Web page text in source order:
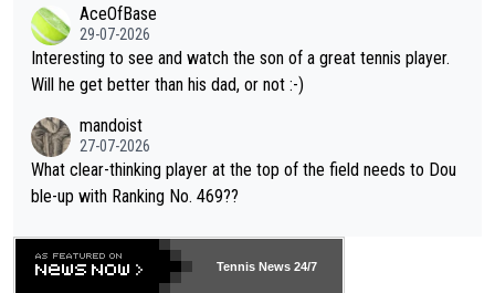
well? It is time to pay attention to the warming trend and be e
mpathetic toward their money-makers (athletes) -- not PATHE
TIC.
adows."AceOfBase
29-07-2026
Interesting to see and watch the son of a great tennis player.
Will he get better than his dad, or not :-)
mandoist
27-07-2026
What clear-thinking player at the top of the field needs to Dou
ble-up with Ranking No. 469??
Tennis News 24/7